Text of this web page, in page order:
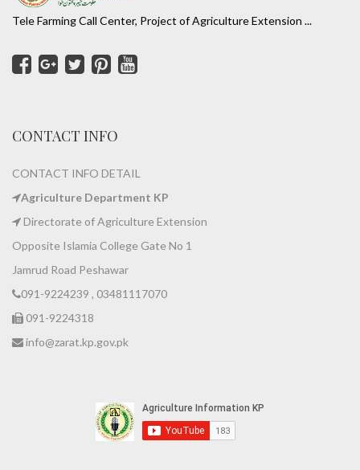
Tele Farming Call Center, Project of Agriculture Extension ...
CONTACT INFO
CONTACT INFO DETAIL
Agriculture Department KP
Directorate of Agriculture Extension
Opposite Islamia College Gate No 1
Jamrud Road Peshawar
091-9224239 , 03481117070
091-9224318
info@zarat.kp.gov.pk